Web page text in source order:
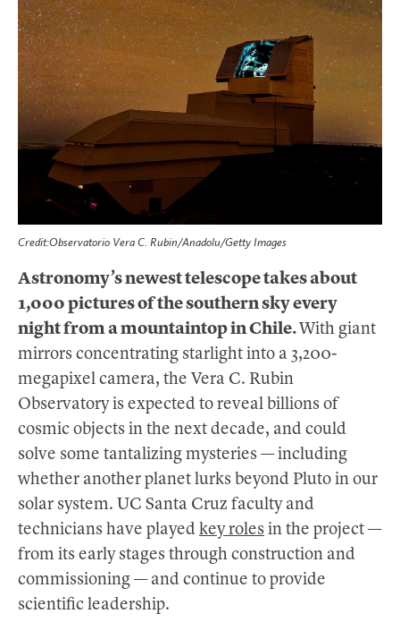
Credit:Observatorio Vera C. Rubin/Anadolu/Getty Images
Astronomy’s newest telescope takes about
1,000 pictures of the southern sky every
night from a mountaintop in Chile. With giant
mirrors concentrating starlight into a 3,200-
megapixel camera, the Vera C. Rubin
Observatory is expected to reveal billions of
cosmic objects in the next decade, and could
solve some tantalizing mysteries — including
whether another planet lurks beyond Pluto in our
solar system. UC Santa Cruz faculty and
technicians have played key roles in the project —
from its early stages through construction and
commissioning — and continue to provide
scientific leadership.